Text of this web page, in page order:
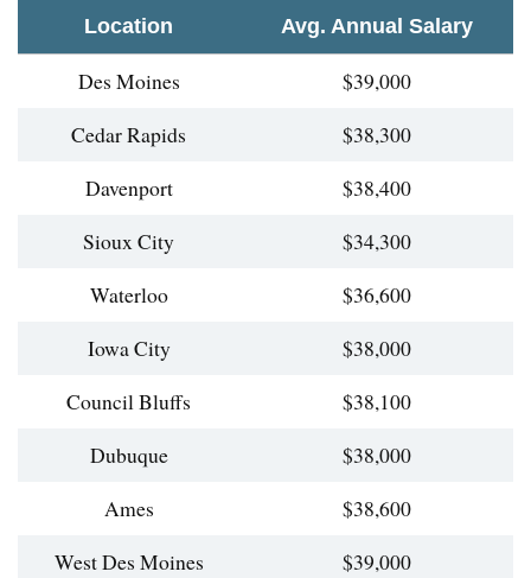
Location Avg. Annual Salary
Des Moines
$39,000
Cedar Rapids
$38,300
Davenport
$38,400
Sioux City
$34,300
Waterloo
$36,600
Iowa City
$38,000
Council Bluffs
$38,100
Dubuque
$38,000
Ames
$38,600
West Des Moines
$39,000